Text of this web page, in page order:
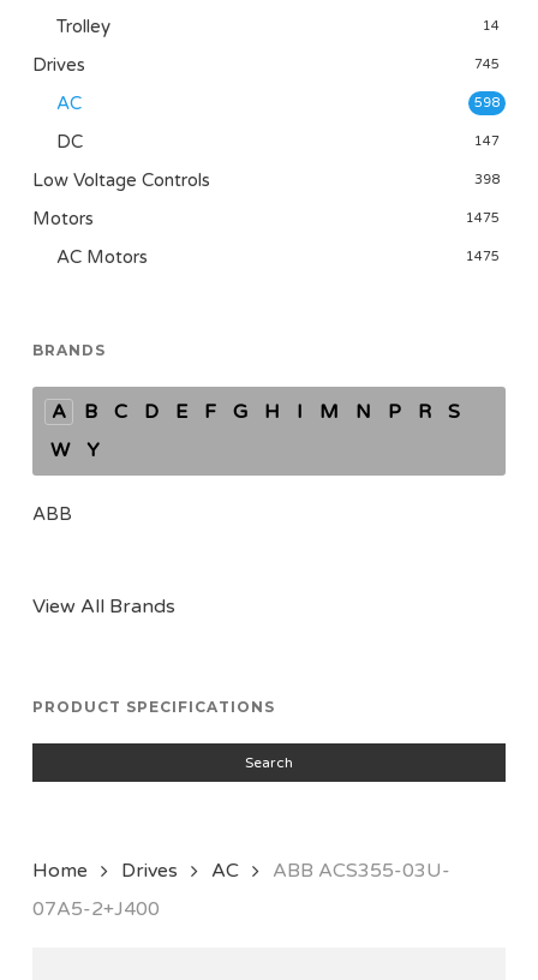
Trolley 14
Drives 745
AC 598
DC 147
Low Voltage Controls 398
Motors 1475
AC Motors 1475
BRANDS
A B C D E F G H I M N P R
S
W
Y
ABB
View All Brands
PRODUCT SPECIFICATIONS
Search
Home Drives AC
ABB ACS355-03U-
07A5-2+J400